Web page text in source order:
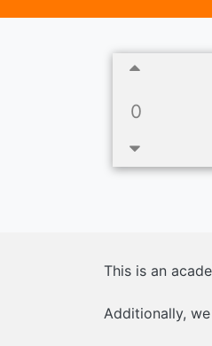
0
This is an
Additionally,